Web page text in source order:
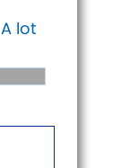
A lot